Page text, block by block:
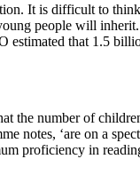
It is difficult to
people will
that 1.5
the number of
notes, ‘are on a
proficiency in